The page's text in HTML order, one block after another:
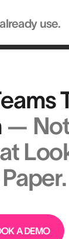
use.
—
A DEMO